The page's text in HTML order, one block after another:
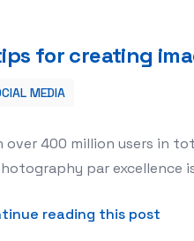
Instagram Comments
for creating
MEDIA
over 400 million users in
par excellence
reading this post